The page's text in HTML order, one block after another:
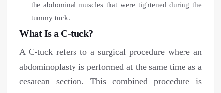
the abdominal muscles that were tightened during the
tummy tuck.
What Is a C-tuck?
A C-tuck refers to a surgical procedure where an
abdominoplasty is performed at the same time as a
cesarean section. This combined procedure is